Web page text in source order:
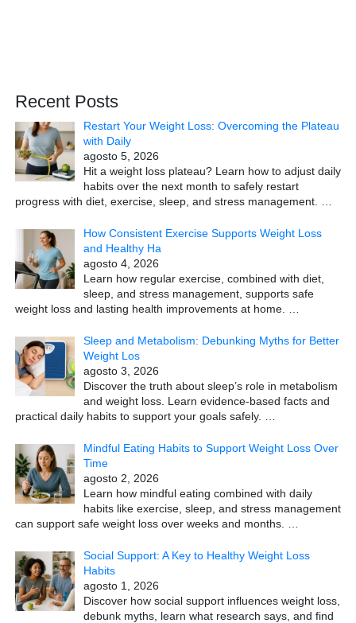
Recent Posts
Restart Your Weight Loss: Overcoming the Plateau
with Daily
agosto 5, 2026
Hit a weight loss plateau? Learn how to adjust daily
habits over the next month to safely restart
progress with diet, exercise, sleep, and stress management.
How Consistent Exercise Supports Weight Loss
and Healthy Ha
agosto 4, 2026
Learn how regular exercise, combined with diet,
sleep, and stress management, supports safe
weight loss and lasting health improvements at home.
Sleep and Metabolism: Debunking Myths for Better
Weight Los
agosto 3, 2026
Discover the truth about sleep’s role in metabolism
and weight loss. Learn evidence-based facts and
practical daily habits to support your goals safely.
Mindful Eating Habits to Support Weight Loss Over
Time
agosto 2, 2026
Learn how mindful eating combined with daily
habits like exercise, sleep, and stress management
can support safe weight loss over weeks and months.
Social Support: A Key to Healthy Weight Loss
Habits
agosto 1, 2026
Discover how social support influences weight loss,
debunk myths, learn what research says, and find